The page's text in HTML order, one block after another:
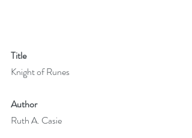
Title
Knight of Runes
Author
Ruth A. Casie